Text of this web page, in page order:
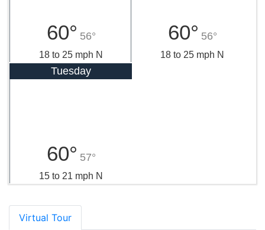
60° 56°
18 to 25 mph N
60° 56°
18 to 25 mph N
Tuesday
60° 57°
15 to 21 mph N
Virtual Tour